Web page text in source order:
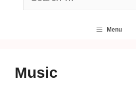
for:
Menu
Music